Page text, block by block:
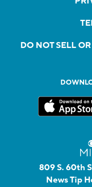
DO NOT SELL
809 S. 60th
News Tip